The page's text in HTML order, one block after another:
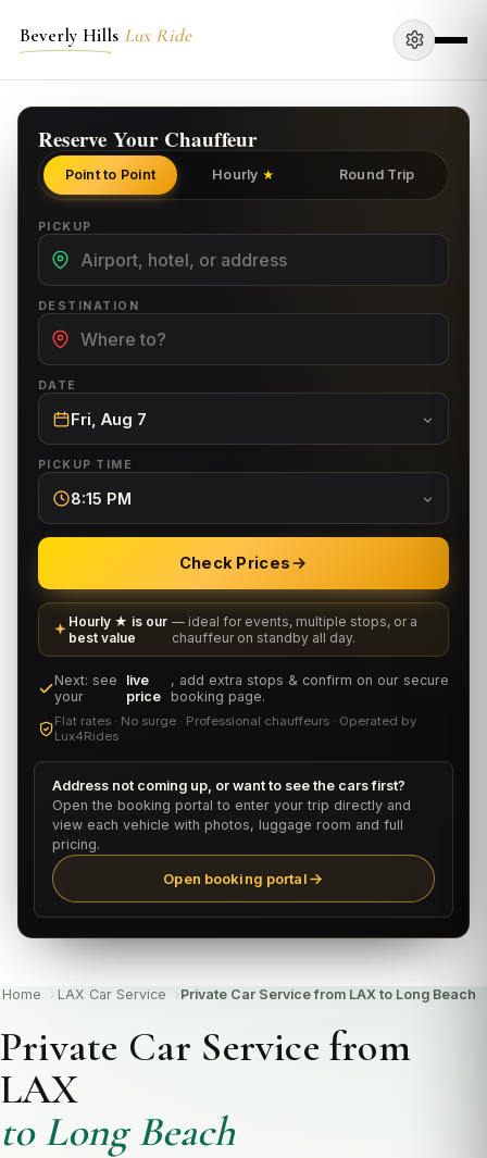
Beverly Hills Lux Ride
Reserve Your Chauffeur
Point to Point Hourly ★ Round Trip
PICKUP
DESTINATION
DATE
Fri, Aug 7
PICKUP TIME
8:15 PM
Check Prices
Hourly ★ is our
best value
— ideal for events, multiple stops, or a
chauffeur on standby all day.
Next: see
your
live
price
, add extra stops & confirm on our secure
booking page.
Flat rates · No surge · Professional chauffeurs · Operated by
Lux4Rides
Address not coming up, or want to see the cars first?
Open the booking portal to enter your trip directly and
view each vehicle with photos, luggage room and full
pricing.
Open booking portal
Home LAX Car Service Private Car Service from LAX to Long Beach
Private Car Service from
LAX
to Long Beach